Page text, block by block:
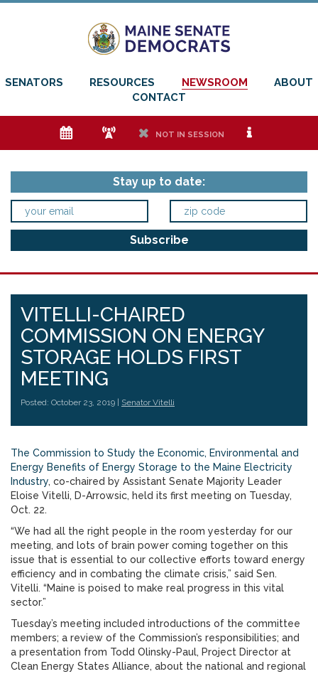
SENATORS RESOURCES NEWSROOM
ABOUT
CONTACT
e f h NOT IN SESSION i
Stay up to date:
VITELLI-CHAIRED
COMMISSION ON ENERGY
STORAGE HOLDS FIRST
MEETING
Posted: October 23, 2019 | Senator Vitelli
The Commission to Study the Economic, Environmental and
Energy Benefits of Energy Storage to the Maine Electricity
Industry, co-chaired by Assistant Senate Majority Leader
Eloise Vitelli, D-Arrowsic, held its first meeting on Tuesday,
Oct. 22.
“We had all the right people in the room yesterday for our
meeting, and lots of brain power coming together on this
issue that is essential to our collective efforts toward energy
efficiency and in combating the climate crisis,” said Sen.
Vitelli. “Maine is poised to make real progress in this vital
sector.”
Tuesday’s meeting included introductions of the committee
members; a review of the Commission’s responsibilities; and
a presentation from Todd Olinsky-Paul, Project Director at
Clean Energy States Alliance, about the national and regional